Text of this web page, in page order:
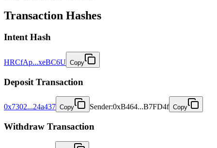
Transaction Hashes
Intent Hash
HRCfAp...xeBC6U Copy
Deposit Transaction
0x7302...24a437 Copy Sender:0xB464...B7FD4f Copy
Withdraw Transaction